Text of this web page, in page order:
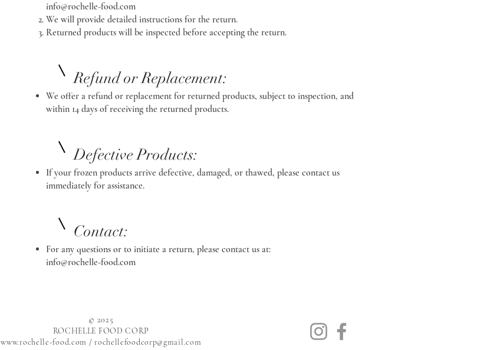
info@rochelle-food.com
We will provide detailed instructions for the return.
Returned products will be inspected before accepting the return.
Refund or Replacement:
We offer a refund or replacement for returned products, subject to inspection, and
within 14 days of receiving the returned products.
Defective Products:
If your frozen products arrive defective, damaged, or thawed, please contact us
immediately for assistance.
Contact:
For any questions or to initiate a return, please contact us at:
info@rochelle-food.com
© 2025
ROCHELLE FOOD CORP
www.rochelle-food.com / rochellefoodcorp@gmail.com